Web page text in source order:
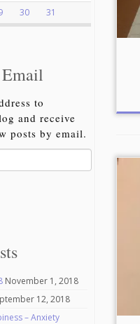
30 31
to
and receive
posts by email.
November 1, 2018
12, 2018
– Anxiety